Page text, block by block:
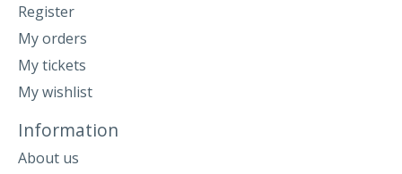
Register
My orders
My tickets
My wishlist
Information
About us